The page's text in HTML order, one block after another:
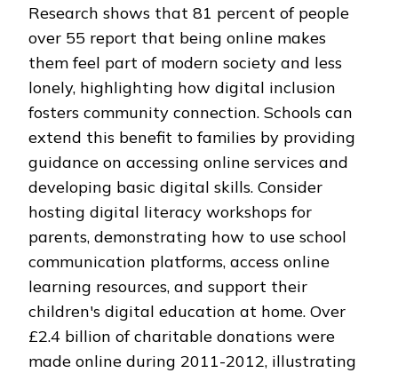
Research shows that 81 percent of people
over 55 report that being online makes
them feel part of modern society and less
lonely, highlighting how digital inclusion
fosters community connection. Schools can
extend this benefit to families by providing
guidance on accessing online services and
developing basic digital skills. Consider
hosting digital literacy workshops for
parents, demonstrating how to use school
communication platforms, access online
learning resources, and support their
children's digital education at home. Over
£2.4 billion of charitable donations were
made online during 2011-2012, illustrating